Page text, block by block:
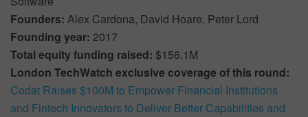
Founders: Alex Cardona, David Hoare, Peter Lord
Founding year: 2017
Total equity funding raised: $156.1M
London TechWatch exclusive coverage of this round:
Codat Raises $100M to Empower Financial Institutions
and Fintech Innovators to Deliver Better Capabilities and